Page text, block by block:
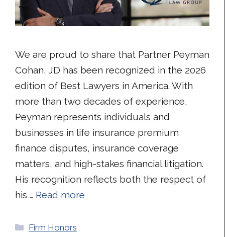
We are proud to share that Partner Peyman
Cohan, JD has been recognized in the 2026
edition of Best Lawyers in America. With
more than two decades of experience,
Peyman represents individuals and
businesses in life insurance premium
finance disputes, insurance coverage
matters, and high-stakes financial litigation.
His recognition reflects both the respect of
his … Read more
Categories
Firm Honors